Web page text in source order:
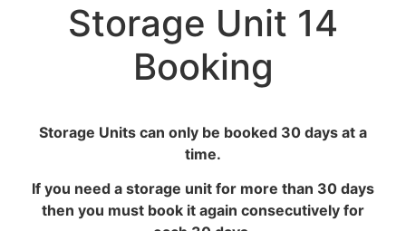
Storage Unit 14
Booking
Storage Units can only be booked 30 days at a
time.
If you need a storage unit for more than 30 days
then you must book it again consecutively for